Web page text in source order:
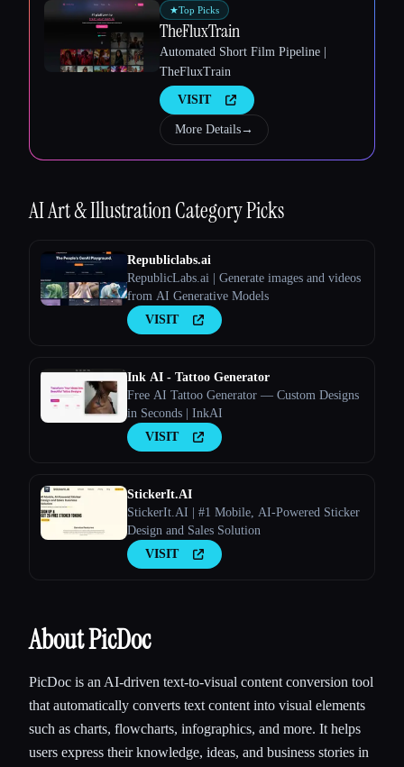
★Top Picks
TheFluxTrain
Automated Short Film Pipeline |
TheFluxTrain
VISIT
More Details→
AI Art & IllustrationCategory Picks
Republiclabs.ai
RepublicLabs.ai | Generate images and videos
from AI Generative Models
VISIT
Ink AI - Tattoo Generator
Free AI Tattoo Generator — Custom Designs
in Seconds | InkAI
VISIT
StickerIt.AI
StickerIt.AI | #1 Mobile, AI-Powered Sticker
Design and Sales Solution
VISIT
About PicDoc
PicDoc is an AI-driven text-to-visual content conversion tool
that automatically converts text content into visual elements
such as charts, flowcharts, infographics, and more. It helps
users express their knowledge, ideas, and business stories in